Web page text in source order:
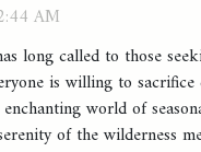
AM
long called to those
is willing to
world of
of the wilderness